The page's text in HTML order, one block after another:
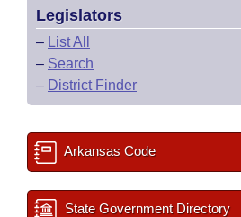
Legislators
– List All
– Search
– District Finder
Arkansas Code
State Government Directory